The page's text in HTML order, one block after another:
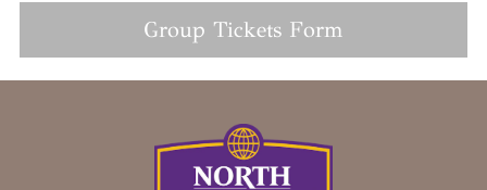
Group Tickets Form